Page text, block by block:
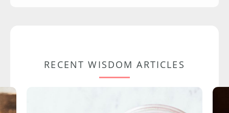
RECENT WISDOM ARTICLES